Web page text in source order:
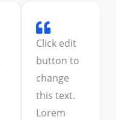
Click edit
button to
change
this text.
Lorem